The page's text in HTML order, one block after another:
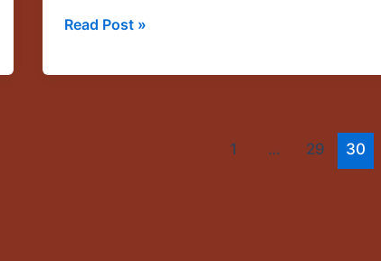
Read Post »
1 … 29 30